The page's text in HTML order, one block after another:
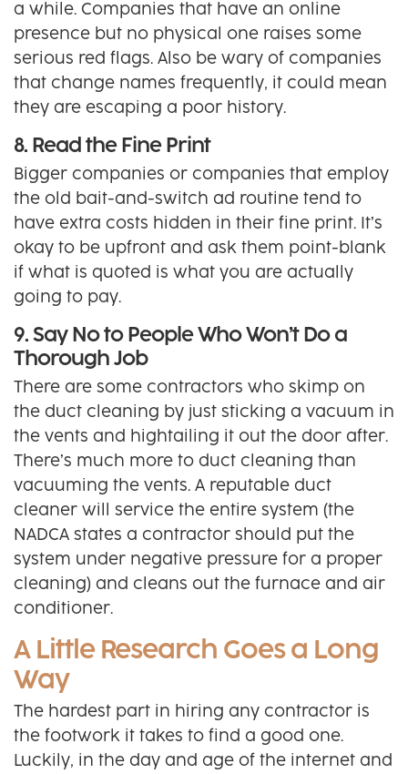
a while. Companies that have an online
presence but no physical one raises some
serious red flags. Also be wary of companies
that change names frequently, it could mean
they are escaping a poor history.
8. Read the Fine Print
Bigger companies or companies that employ
the old bait-and-switch ad routine tend to
have extra costs hidden in their fine print. It’s
okay to be upfront and ask them point-blank
if what is quoted is what you are actually
going to pay.
9. Say No to People Who Won’t Do a
Thorough Job
There are some contractors who skimp on
the duct cleaning by just sticking a vacuum in
the vents and hightailing it out the door after.
There’s much more to duct cleaning than
vacuuming the vents. A reputable duct
cleaner will service the entire system (the
NADCA states a contractor should put the
system under negative pressure for a proper
cleaning) and cleans out the furnace and air
conditioner.
A Little Research Goes a Long
Way
The hardest part in hiring any contractor is
the footwork it takes to find a good one.
Luckily, in the day and age of the internet and